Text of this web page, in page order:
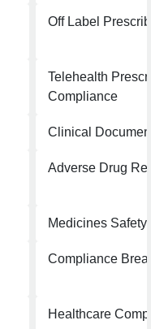
Off Label
Telehealth
Compliance
Clinical
Adverse Drug
Medicines
Compliance
Healthcare